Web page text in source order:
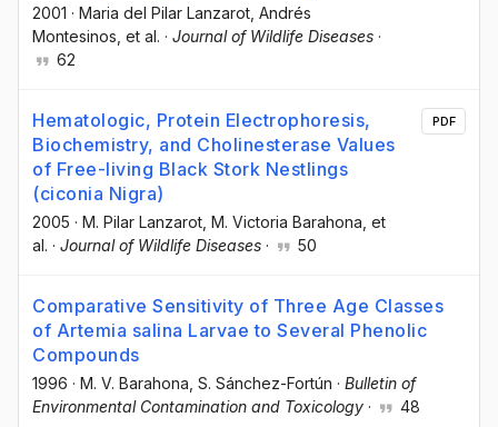
2001 · Maria del Pilar Lanzarot , Andrés
Montesinos , et al. · Journal of Wildlife Diseases ·
62
Hematologic, Protein Electrophoresis,
Biochemistry, and Cholinesterase Values
of Free-living Black Stork Nestlings
(ciconia Nigra)
2005 · M. Pilar Lanzarot , M. Victoria Barahona , et
al. · Journal of Wildlife Diseases · 50
PDF
Comparative Sensitivity of Three Age Classes
of Artemia salina Larvae to Several Phenolic
Compounds
1996 · M. V. Barahona , S. Sánchez-Fortún · Bulletin of
Environmental Contamination and Toxicology · 48